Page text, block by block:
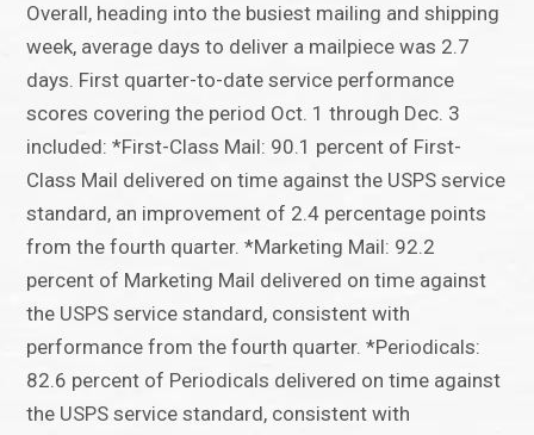
Overall, heading into the busiest mailing and shipping
week, average days to deliver a mailpiece was 2.7
days. First quarter-to-date service performance
scores covering the period Oct. 1 through Dec. 3
included: *First-Class Mail: 90.1 percent of First-
Class Mail delivered on time against the USPS service
standard, an improvement of 2.4 percentage points
from the fourth quarter. *Marketing Mail: 92.2
percent of Marketing Mail delivered on time against
the USPS service standard, consistent with
performance from the fourth quarter. *Periodicals:
82.6 percent of Periodicals delivered on time against
the USPS service standard, consistent with